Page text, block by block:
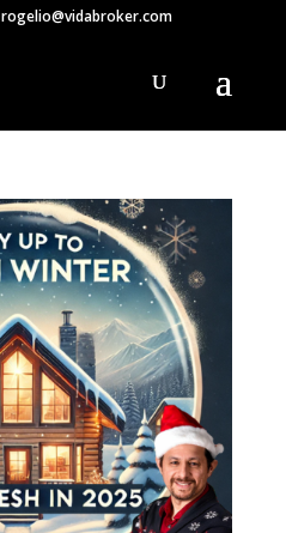
rogelio@vidabroker.com